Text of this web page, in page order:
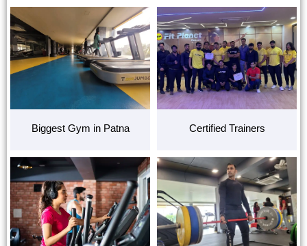
Biggest Gym in Patna Certified Trainers